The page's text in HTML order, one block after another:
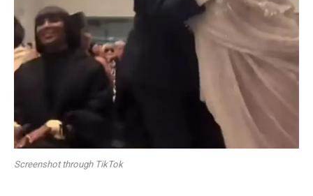
Screenshot through TikTok